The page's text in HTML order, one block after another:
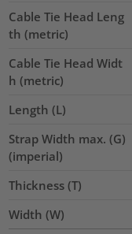
Cable Tie Head Leng
th (metric)
Cable Tie Head Widt
h (metric)
Length (L)
Strap Width max. (G)
(imperial)
Thickness (T)
Width (W)